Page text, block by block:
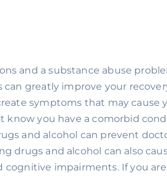
and a substance abuse
greatly improve your
symptoms that may cause
know you have a comorbid
and alcohol can prevent
drugs and alcohol can also
cognitive impairments. If you